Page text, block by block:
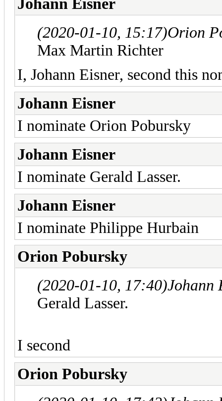
Johann Eisner
(2020-01-10, 15:17)Orion
Max Martin Richter
I, Johann Eisner, second this
Johann Eisner
I nominate Orion Pobursky
Johann Eisner
I nominate Gerald Lasser.
Johann Eisner
I nominate Philippe Hurbain
Orion Pobursky
(2020-01-10, 17:40)Johann
Gerald Lasser.
I second
Orion Pobursky